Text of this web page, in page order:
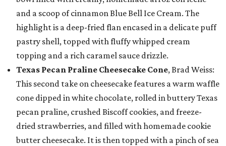
and a scoop of cinnamon Blue Bell Ice Cream. The
highlight is a deep-fried flan encased in a delicate puff
pastry shell, topped with fluffy whipped cream
topping and a rich caramel sauce drizzle.
Texas Pecan Praline Cheesecake Cone, Brad Weiss:
This second take on cheesecake features a warm waffle
cone dipped in white chocolate, rolled in buttery Texas
pecan praline, crushed Biscoff cookies, and freeze-
dried strawberries, and filled with homemade cookie
butter cheesecake. It is then topped with a pinch of sea